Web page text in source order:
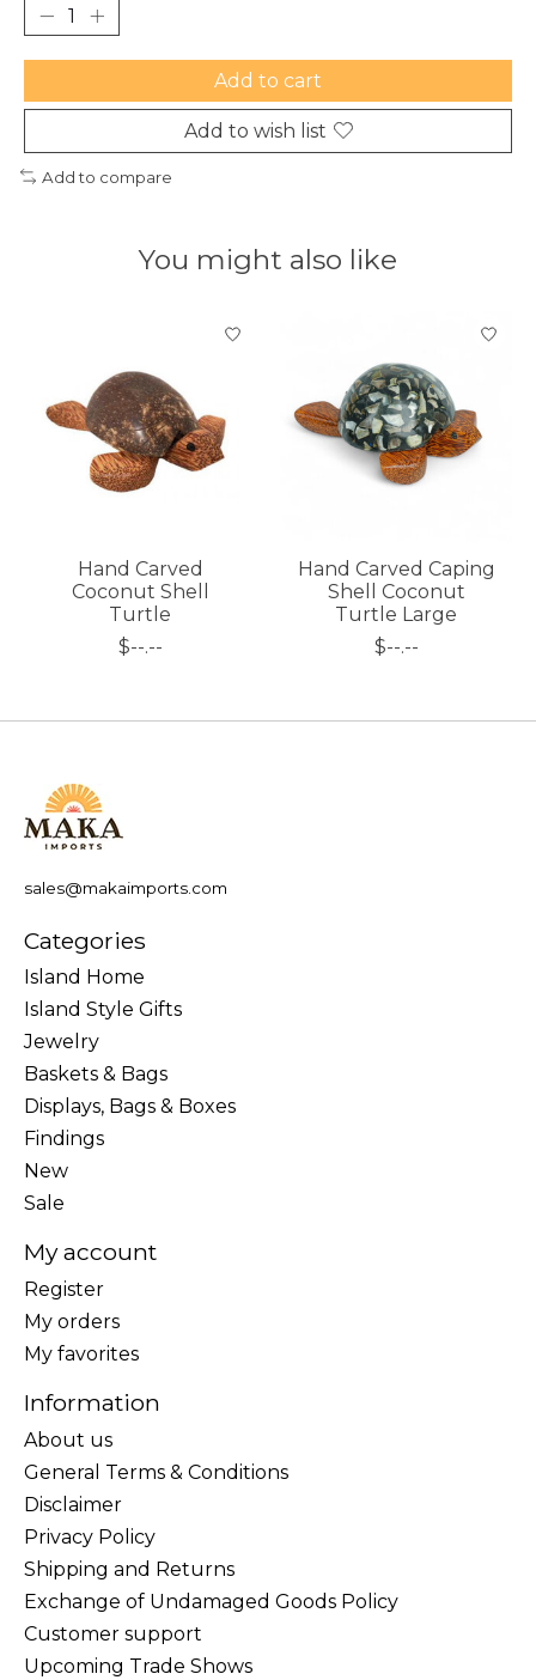
Add to cart
Add to wish list
Add to compare
You might also like
Product carousel items
Hand Carved
Coconut Shell
Turtle
$--.--
Hand Carved Caping
Shell Coconut
Turtle Large
$--.--
sales@makaimports.com
Categories
Island Home
Island Style Gifts
Jewelry
Baskets & Bags
Displays, Bags & Boxes
Findings
New
Sale
My account
Register
My orders
My favorites
Information
About us
General Terms & Conditions
Disclaimer
Privacy Policy
Shipping and Returns
Exchange of Undamaged Goods Policy
Customer support
Upcoming Trade Shows